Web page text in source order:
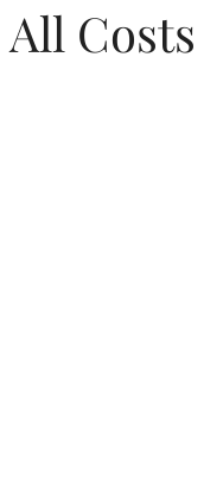
All Costs